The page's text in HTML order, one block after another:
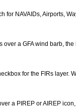
NAVAIDs, Airports,
a GFA wind barb,
for the FIRs layer.
a PIREP or AIREP